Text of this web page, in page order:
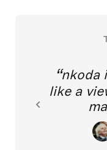
nkoda
like a